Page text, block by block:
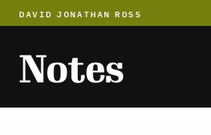
DAVID JONATHAN ROSS
Notes